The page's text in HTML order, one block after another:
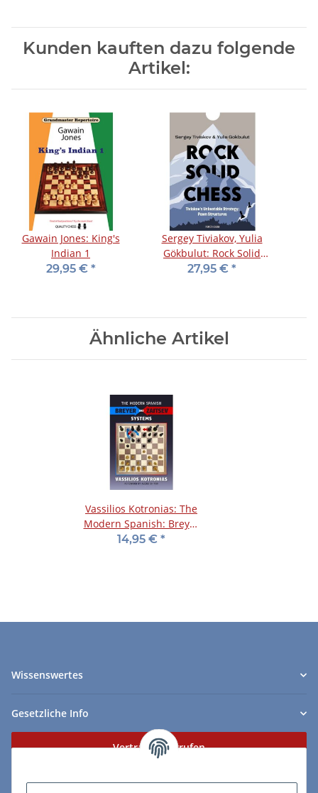
Kunden kauften dazu folgende
Artikel:
Gawain Jones: King's
Indian 1
29,95 € *
Sergey Tiviakov, Yulia
Gökbulut: Rock Solid
Chess - Vol. 1
27,95 € *
Ähnliche Artikel
Vassilios Kotronias: The
Modern Spanish: Breyer
and Zaitsev Systems
14,95 € *
Wissenswertes
Gesetzliche Info
Vertrag widerrufen